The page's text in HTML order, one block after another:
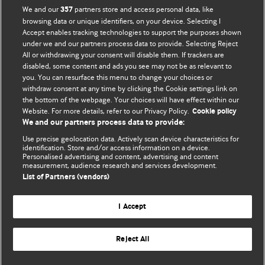
BMJ Blogs
Comment and Opinion | Open Debate
The views and opinions expressed on this site are solely
those of the original authors. They do not necessarily
represent the views of BMJ and should not be used to
and conditions.
All BMJ blog posts are posted under a CC-BY-NC licence
BMJ Journals
We and our357 partners store and access personal data, like
browsing data or unique identifiers, on your device. Selecting I
Accept enables tracking technologies to support the purposes shown
under we and our partners process data to provide. Selecting Reject
All or withdrawing your consent will disable them. If trackers are
disabled, some content and ads you see may not be as relevant to
you. You can resurface this menu to change your choices or
withdraw consent at any time by clicking the Cookie settings link on
the bottom of the webpage. Your choices will have effect within our
Website. For more details, refer to our Privacy Policy. Cookie policy
We and our partners process data to provide:
Use precise geolocation data. Actively scan device characteristics for
identification. Store and/or access information on a device.
Personalised advertising and content, advertising and content
measurement, audience research and services development.
List of Partners (vendors)
I Accept
Reject All